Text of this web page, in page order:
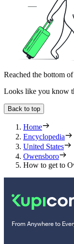
Reached the bottom
Looks like you know
Back to top
Home
Encyclopedia
United States
Owensboro
How to get to
From Anywhere to